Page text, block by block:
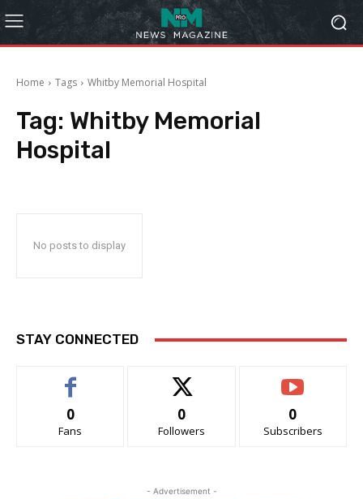
Home Tags Whitby Memorial Hospital
Tag: Whitby Memorial
Hospital
No posts to display
STAY CONNECTED
0
Fans
0
Followers
0
Subscribers
- Advertisement -